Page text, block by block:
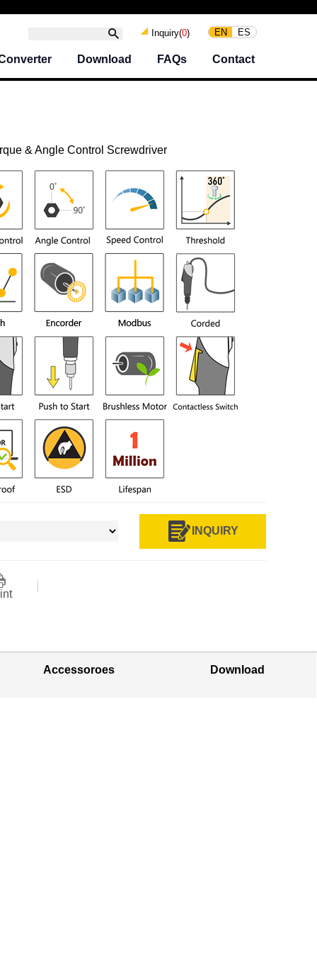
Inquiry(0) EN ES
Download FAQs Contact
& Angle Control Screwdriver
INQUIRY
Accessoroes Download